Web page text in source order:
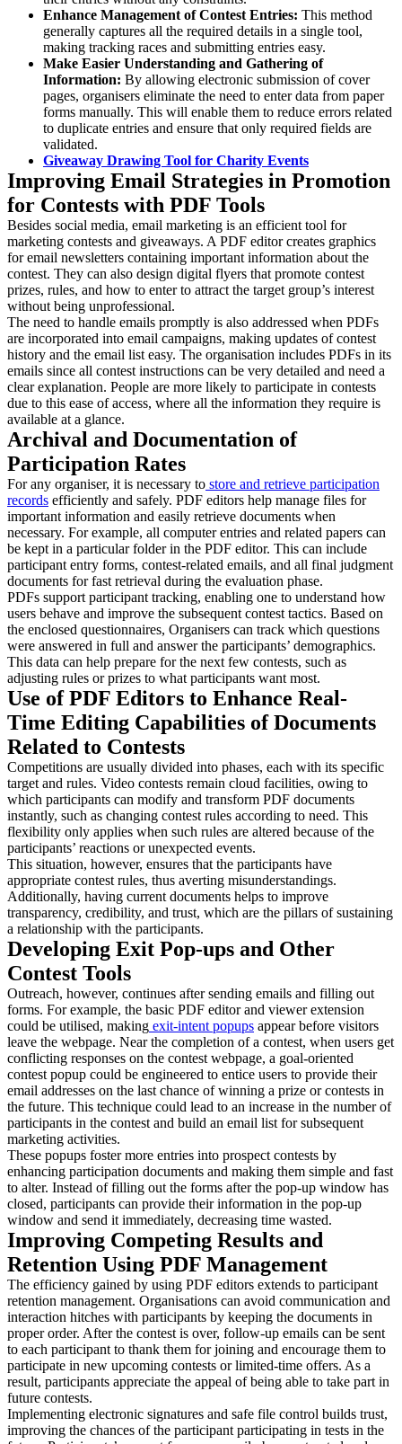
Enhance Management of Contest Entries: This method
generally captures all the required details in a single tool,
making tracking races and submitting entries easy.
Make Easier Understanding and Gathering of
Information: By allowing electronic submission of cover
pages, organisers eliminate the need to enter data from paper
forms manually. This will enable them to reduce errors related
to duplicate entries and ensure that only required fields are
validated.
Giveaway Drawing Tool for Charity Events
Improving Email Strategies in Promotion
for Contests with PDF Tools
Besides social media, email marketing is an efficient tool for
marketing contests and giveaways. A PDF editor creates graphics
for email newsletters containing important information about the
contest. They can also design digital flyers that promote contest
prizes, rules, and how to enter to attract the target group’s interest
without being unprofessional.
The need to handle emails promptly is also addressed when PDFs
are incorporated into email campaigns, making updates of contest
history and the email list easy. The organisation includes PDFs in its
emails since all contest instructions can be very detailed and need a
clear explanation. People are more likely to participate in contests
due to this ease of access, where all the information they require is
available at a glance.
Archival and Documentation of
Participation Rates
For any organiser, it is necessary to store and retrieve participation
records efficiently and safely. PDF editors help manage files for
important information and easily retrieve documents when
necessary. For example, all computer entries and related papers can
be kept in a particular folder in the PDF editor. This can include
participant entry forms, contest-related emails, and all final judgment
documents for fast retrieval during the evaluation phase.
PDFs support participant tracking, enabling one to understand how
users behave and improve the subsequent contest tactics. Based on
the enclosed questionnaires, Organisers can track which questions
were answered in full and answer the participants’ demographics.
This data can help prepare for the next few contests, such as
adjusting rules or prizes to what participants want most.
Use of PDF Editors to Enhance Real-
Time Editing Capabilities of Documents
Related to Contests
Competitions are usually divided into phases, each with its specific
target and rules. Video contests remain cloud facilities, owing to
which participants can modify and transform PDF documents
instantly, such as changing contest rules according to need. This
flexibility only applies when such rules are altered because of the
participants’ reactions or unexpected events.
This situation, however, ensures that the participants have
appropriate contest rules, thus averting misunderstandings.
Additionally, having current documents helps to improve
transparency, credibility, and trust, which are the pillars of sustaining
a relationship with the participants.
Developing Exit Pop-ups and Other
Contest Tools
Outreach, however, continues after sending emails and filling out
forms. For example, the basic PDF editor and viewer extension
could be utilised, making exit-intent popups appear before visitors
leave the webpage. Near the completion of a contest, when users get
conflicting responses on the contest webpage, a goal-oriented
contest popup could be engineered to entice users to provide their
email addresses on the last chance of winning a prize or contests in
the future. This technique could lead to an increase in the number of
participants in the contest and build an email list for subsequent
marketing activities.
These popups foster more entries into prospect contests by
enhancing participation documents and making them simple and fast
to alter. Instead of filling out the forms after the pop-up window has
closed, participants can provide their information in the pop-up
window and send it immediately, decreasing time wasted.
Improving Competing Results and
Retention Using PDF Management
The efficiency gained by using PDF editors extends to participant
retention management. Organisations can avoid communication and
interaction hitches with participants by keeping the documents in
proper order. After the contest is over, follow-up emails can be sent
to each participant to thank them for joining and encourage them to
participate in new upcoming contests or limited-time offers. As a
result, participants appreciate the appeal of being able to take part in
future contests.
Implementing electronic signatures and safe file control builds trust,
improving the chances of the participant participating in tests in the